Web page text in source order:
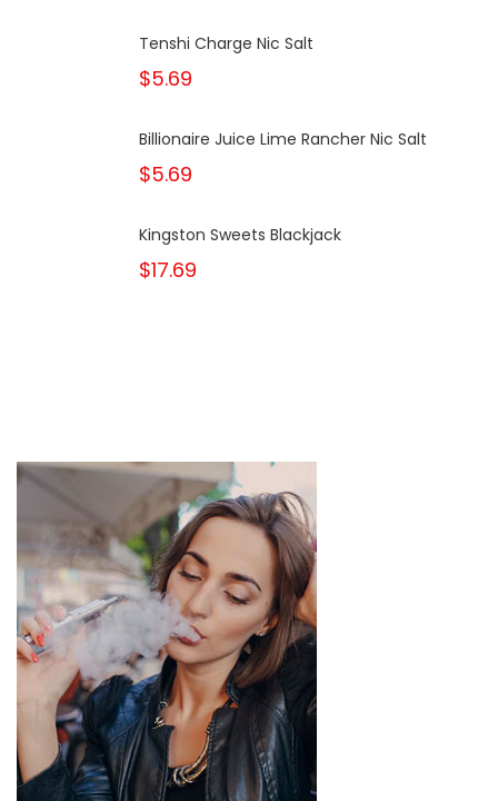
Tenshi Charge Nic Salt
$5.69
Billionaire Juice Lime Rancher Nic Salt
$5.69
Kingston Sweets Blackjack
$17.69